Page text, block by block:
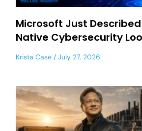
Microsoft Just
Native Cybersecurity
Krista Case July 27, 2026